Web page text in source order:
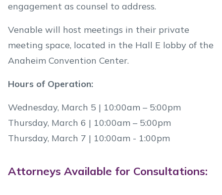
engagement as counsel to address.
Venable will host meetings in their private
meeting space, located in the Hall E lobby of the
Anaheim Convention Center.
Hours of Operation:
Wednesday, March 5 | 10:00am – 5:00pm
Thursday, March 6 | 10:00am – 5:00pm
Thursday, March 7 | 10:00am - 1:00pm
Attorneys Available for Consultations: